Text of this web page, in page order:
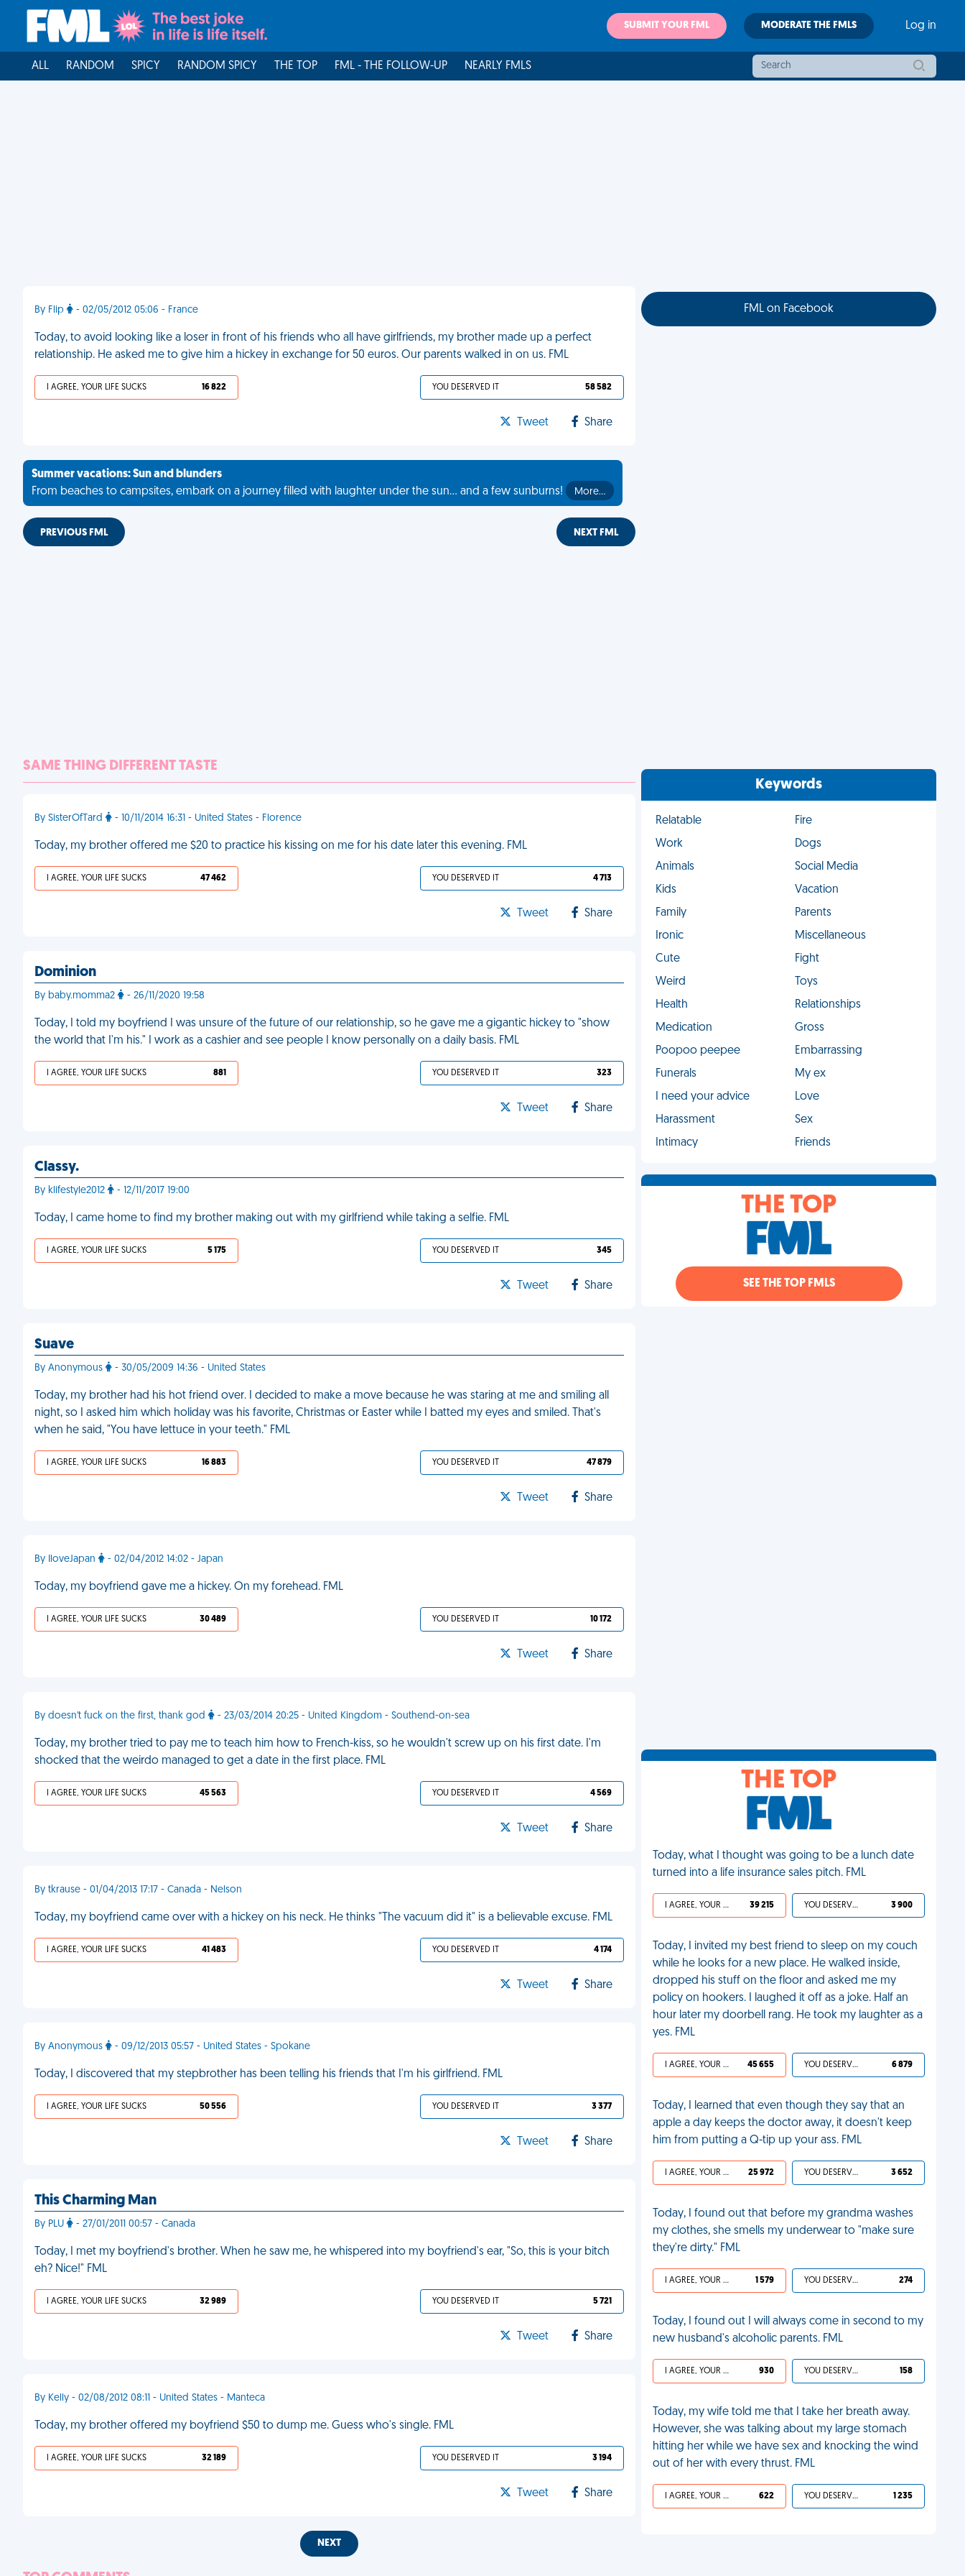
SUBMIT YOUR FML MODERATE THE FMLS Log in
ALL RANDOM SPICY RANDOM SPICY THE TOP FML - THE FOLLOW-UP NEARLY FMLS
By Flip - 02/05/2012 05:06 - France
Today, to avoid looking like a loser in front of his friends who all have girlfriends, my brother made up a perfect
relationship. He asked me to give him a hickey in exchange for 50 euros. Our parents walked in on us. FML
I AGREE, YOUR LIFE SUCKS 16 822 YOU DESERVED IT 58 582
Tweet Share
Summer vacations: Sun and blunders
From beaches to campsites, embark on a journey filled with laughter under the sun... and a few sunburns!
More…
PREVIOUS FML NEXT FML
SAME THING DIFFERENT TASTE
By SisterOfTard - 10/11/2014 16:31 - United States - Florence
Today, my brother offered me $20 to practice his kissing on me for his date later this evening. FML
I AGREE, YOUR LIFE SUCKS 47 462 YOU DESERVED IT 4 713
Tweet Share
Dominion
By baby.momma2 - 26/11/2020 19:58
Today, I told my boyfriend I was unsure of the future of our relationship, so he gave me a gigantic hickey to "show
the world that I'm his." I work as a cashier and see people I know personally on a daily basis. FML
I AGREE, YOUR LIFE SUCKS 881 YOU DESERVED IT 323
Tweet Share
Classy.
By klifestyle2012 - 12/11/2017 19:00
Today, I came home to find my brother making out with my girlfriend while taking a selfie. FML
I AGREE, YOUR LIFE SUCKS 5 175 YOU DESERVED IT 345
Tweet Share
Suave
By Anonymous - 30/05/2009 14:36 - United States
Today, my brother had his hot friend over. I decided to make a move because he was staring at me and smiling all
night, so I asked him which holiday was his favorite, Christmas or Easter while I batted my eyes and smiled. That's
when he said, "You have lettuce in your teeth." FML
I AGREE, YOUR LIFE SUCKS 16 883 YOU DESERVED IT 47 879
Tweet Share
By IloveJapan - 02/04/2012 14:02 - Japan
Today, my boyfriend gave me a hickey. On my forehead. FML
I AGREE, YOUR LIFE SUCKS 30 489 YOU DESERVED IT 10 172
Tweet Share
By doesn't fuck on the first, thank god - 23/03/2014 20:25 - United Kingdom - Southend-on-sea
Today, my brother tried to pay me to teach him how to French-kiss, so he wouldn't screw up on his first date. I'm
shocked that the weirdo managed to get a date in the first place. FML
I AGREE, YOUR LIFE SUCKS 45 563 YOU DESERVED IT 4 569
Tweet Share
By tkrause - 01/04/2013 17:17 - Canada - Nelson
Today, my boyfriend came over with a hickey on his neck. He thinks "The vacuum did it" is a believable excuse. FML
I AGREE, YOUR LIFE SUCKS 41 483 YOU DESERVED IT 4 174
Tweet Share
By Anonymous - 09/12/2013 05:57 - United States - Spokane
Today, I discovered that my stepbrother has been telling his friends that I'm his girlfriend. FML
I AGREE, YOUR LIFE SUCKS 50 556 YOU DESERVED IT 3 377
Tweet Share
This Charming Man
By PLU - 27/01/2011 00:57 - Canada
Today, I met my boyfriend's brother. When he saw me, he whispered into my boyfriend's ear, "So, this is your bitch
eh? Nice!" FML
I AGREE, YOUR LIFE SUCKS 32 989 YOU DESERVED IT 5 721
Tweet Share
By Kelly - 02/08/2012 08:11 - United States - Manteca
Today, my brother offered my boyfriend $50 to dump me. Guess who's single. FML
I AGREE, YOUR LIFE SUCKS 32 189 YOU DESERVED IT 3 194
Tweet Share
NEXT
FML on Facebook
Keywords
Relatable
Fire
Work
Dogs
Animals
Social Media
Kids
Vacation
Family
Parents
Ironic
Miscellaneous
Cute
Fight
Weird
Toys
Health
Relationships
Medication
Gross
Poopoo peepee
Embarrassing
Funerals
My ex
I need your advice
Love
Harassment
Sex
Intimacy
Friends
THE TOP
SEE THE TOP FMLS
THE TOP
Today, what I thought was going to be a lunch date
turned into a life insurance sales pitch. FML
I AGREE, YOUR LIFE SUCKS 39 215 YOU DESERVED IT 3 900
Today, I invited my best friend to sleep on my couch
while he looks for a new place. He walked inside,
dropped his stuff on the floor and asked me my
policy on hookers. I laughed it off as a joke. Half an
hour later my doorbell rang. He took my laughter as a
yes. FML
I AGREE, YOUR LIFE SUCKS 45 655 YOU DESERVED IT 6 879
Today, I learned that even though they say that an
apple a day keeps the doctor away, it doesn't keep
him from putting a Q-tip up your ass. FML
I AGREE, YOUR LIFE SUCKS 25 972 YOU DESERVED IT 3 652
Today, I found out that before my grandma washes
my clothes, she smells my underwear to "make sure
they're dirty." FML
I AGREE, YOUR LIFE SUCKS 1 579 YOU DESERVED IT 274
Today, I found out I will always come in second to my
new husband's alcoholic parents. FML
I AGREE, YOUR LIFE SUCKS 930 YOU DESERVED IT 158
Today, my wife told me that I take her breath away.
However, she was talking about my large stomach
hitting her while we have sex and knocking the wind
out of her with every thrust. FML
I AGREE, YOUR LIFE SUCKS 622 YOU DESERVED IT 1 235